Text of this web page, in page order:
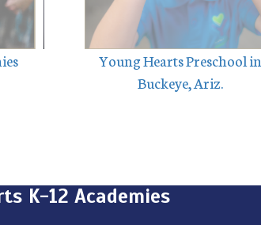
Young Hearts Preschool in
Buckeye, Ariz.
K-12 Academies